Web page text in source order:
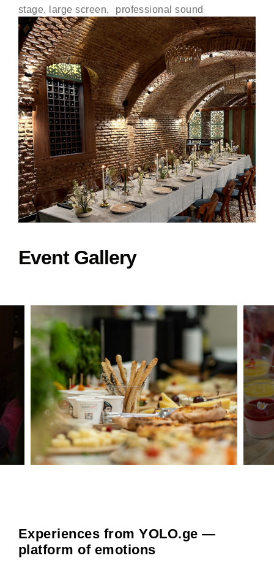
stage, large screen, professional sound
Event Gallery
Experiences from YOLO.ge —
platform of emotions